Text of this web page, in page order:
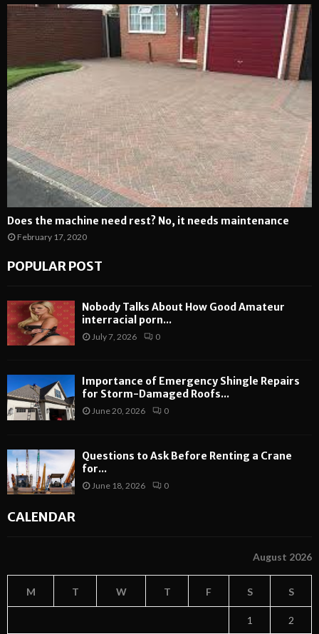
Does the machine need rest? No, it needs maintenance
February 17, 2020
POPULAR POST
Nobody Talks About How Good Amateur
interracial porn...
July 7, 2026 0
Importance of Emergency Shingle Repairs
for Storm-Damaged Roofs...
June 20, 2026 0
Questions to Ask Before Renting a Crane
for...
June 18, 2026 0
CALENDAR
August 2026
M T W T F S S
1 2